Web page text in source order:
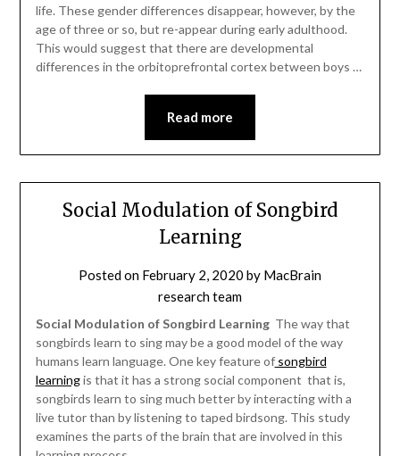
life. These gender differences disappear, however, by the
age of three or so, but re-appear during early adulthood.
This would suggest that there are developmental
differences in the orbitoprefrontal cortex between boys …
Read more
Social Modulation of Songbird
Learning
Posted on February 2, 2020 by MacBrain
research team
Social Modulation of Songbird Learning The way that
songbirds learn to sing may be a good model of the way
humans learn language. One key feature ofsongbird
learningis that it has a strong social component  that is,
songbirds learn to sing much better by interacting with a
live tutor than by listening to taped birdsong. This study
examines the parts of the brain that are involved in this